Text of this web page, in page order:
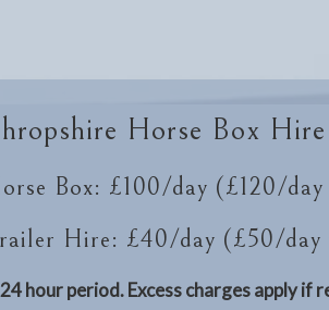
Horse Box
Box: £100/day (£120/day
Hire: £40/day (£50/day
hour period. Excess charges apply if